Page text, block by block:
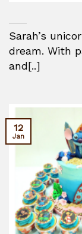
Sarah’s
dream. With
and[..]
12
Jan